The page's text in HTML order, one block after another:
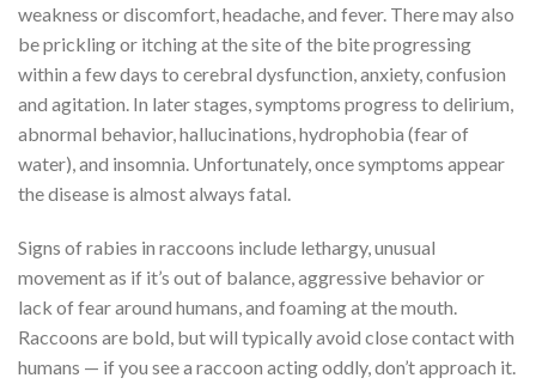
weakness or discomfort, headache, and fever. There may also
be prickling or itching at the site of the bite progressing
within a few days to cerebral dysfunction, anxiety, confusion
and agitation. In later stages, symptoms progress to delirium,
abnormal behavior, hallucinations, hydrophobia (fear of
water), and insomnia. Unfortunately, once symptoms appear
the disease is almost always fatal.
Signs of rabies in raccoons include lethargy, unusual
movement as if it’s out of balance, aggressive behavior or
lack of fear around humans, and foaming at the mouth.
Raccoons are bold, but will typically avoid close contact with
humans — if you see a raccoon acting oddly, don’t approach it.